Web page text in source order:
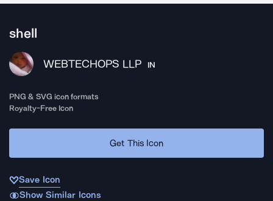
shell
WEBTECHOPS LLP IN
PNG & SVG icon formats
Royalty-Free Icon
Get This Icon
Save Icon
Show Similar Icons